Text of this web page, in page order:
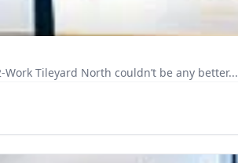
Tileyard North couldn’t be any better...